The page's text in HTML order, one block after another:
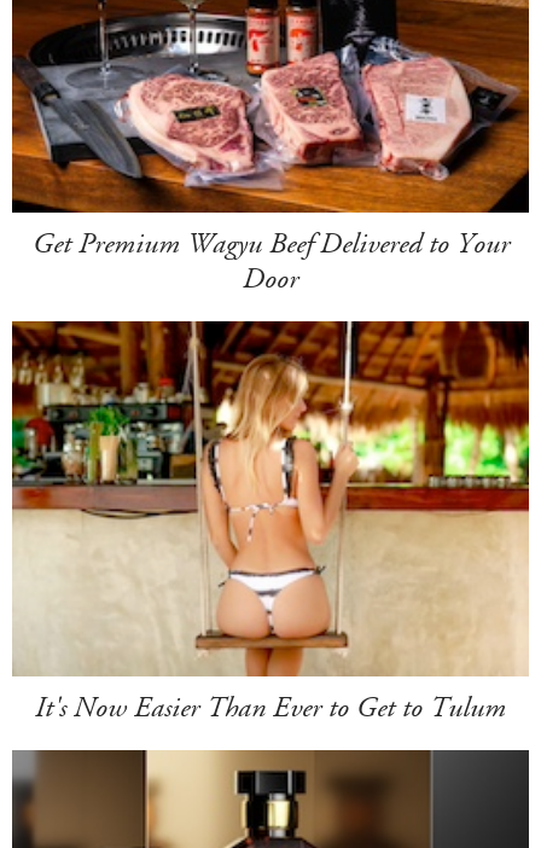
Get Premium Wagyu Beef Delivered to Your
Door
It's Now Easier Than Ever to Get to Tulum